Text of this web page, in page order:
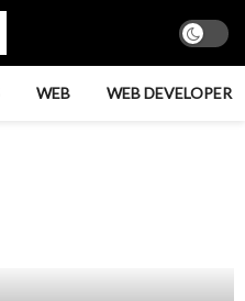
WEB WEB DEVELOPER